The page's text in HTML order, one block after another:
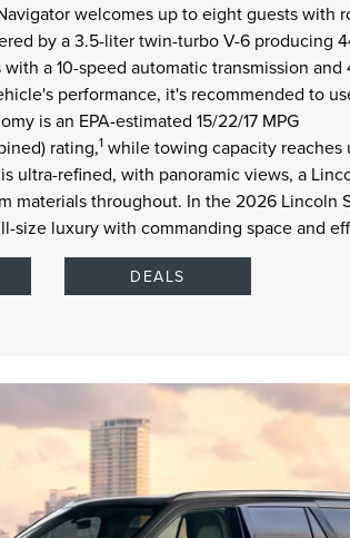
welcomes up to eight guests with
by a 3.5-liter twin-turbo V-6 producing
a 10-speed automatic transmission and
performance, it's recommended to
is an EPA-estimated 15/22/17 MPG
rating,1 while towing capacity reaches
ultra-refined, with panoramic views, a
materials throughout. In the 2026 Lincoln
size luxury with commanding space and
DEALS